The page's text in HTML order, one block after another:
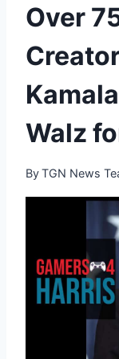
Over
Walz
ByTGN News